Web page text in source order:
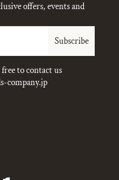
offers, events and
Subscribe
free to contact us
company.jp